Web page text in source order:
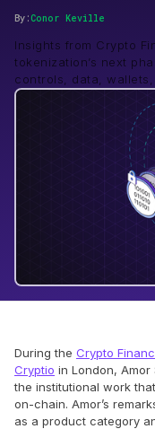
By:Conor Keville
Insights from Crypto
tokenization’s next
controls, data,
During the Crypto
Cryptio in London, Amor
the institutional work
on-chain. Amor’s
as a product category